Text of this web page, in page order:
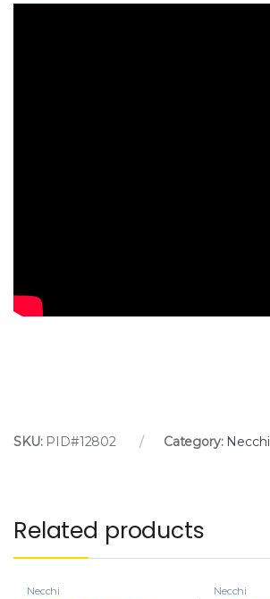
SKU: PID#12802 Category: Necchi
Related products
Necchi Necchi